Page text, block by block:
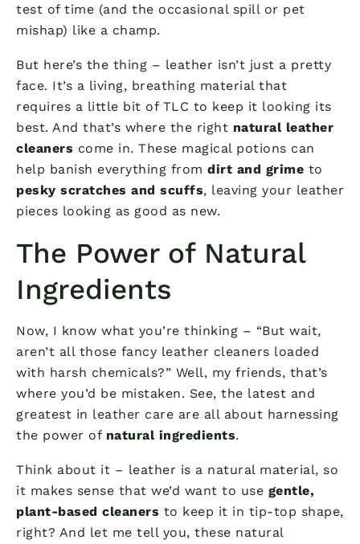
test of time (and the occasional spill or pet
mishap) like a champ.
But here’s the thing – leather isn’t just a pretty
face. It’s a living, breathing material that
requires a little bit of TLC to keep it looking its
best. And that’s where the right natural leather
cleaners come in. These magical potions can
help banish everything from dirt and grime to
pesky scratches and scuffs, leaving your leather
pieces looking as good as new.
The Power of Natural
Ingredients
Now, I know what you’re thinking – “But wait,
aren’t all those fancy leather cleaners loaded
with harsh chemicals?” Well, my friends, that’s
where you’d be mistaken. See, the latest and
greatest in leather care are all about harnessing
the power of natural ingredients.
Think about it – leather is a natural material, so
it makes sense that we’d want to use gentle,
plant-based cleaners to keep it in tip-top shape,
right? And let me tell you, these natural